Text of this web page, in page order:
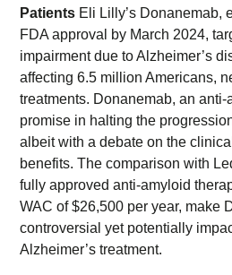
Patients Eli Lilly’s Donanemab,
FDA approval by March 2024,
impairment due to Alzheimer’s
affecting 6.5 million Americans,
treatments. Donanemab, an
promise in halting the
albeit with a debate on the
benefits. The comparison with
fully approved anti-amyloid
WAC of $26,500 per year, make
controversial yet potentially
Alzheimer’s treatment.